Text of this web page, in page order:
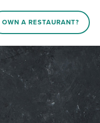
OWN A RESTAURANT?